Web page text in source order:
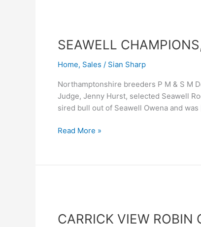
SEAWELL
Home, Sales / Sian Sharp
Northamptonshire breeders P M & S M
Judge, Jenny Hurst, selected Seawell
sired bull out of Seawell Owena and
RIGEL
TRADE
Read More »
CARRICK VIEW ROBIN
ROBIN